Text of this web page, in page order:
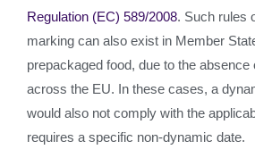
Regulation (EC) 589/2008. Such rules
marking can also exist in Member
prepackaged food, due to the absence
across the EU. In these cases, a
would also not comply with the
requires a specific non-dynamic date.